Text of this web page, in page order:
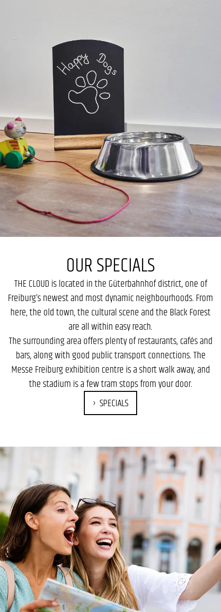
OUR SPECIALS
THE CLOUD is located in the Güterbahnhof district, one of
Freiburg’s newest and most dynamic neighbourhoods. From
here, the old town, the cultural scene and the Black Forest
are all within easy reach.
The surrounding area offers plenty of restaurants, cafés and
bars, along with good public transport connections. The
Messe Freiburg exhibition centre is a short walk away, and
the stadium is a few tram stops from your door.
SPECIALS